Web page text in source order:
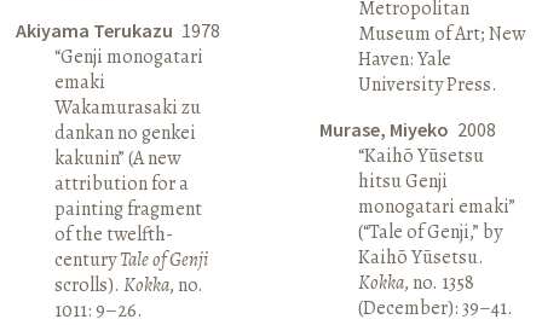
Akiyama Terukazu 1978
“Genji monogatari
emaki
Wakamurasaki zu
dankan no genkei
kakunin” (A new
attribution for a
painting fragment
of the twelfth-
centuryTale of Genji
scrolls).Kokka, no.
1011: 9–26.
Metropolitan
Museum of Art; New
Haven: Yale
University Press.
Murase, Miyeko 2008
“Kaihō Yūsetsu
hitsu Genji
monogatari emaki”
(“Tale of Genji,” by
Kaihō Yūsetsu.
Kokka, no. 1358
(December): 39–41.